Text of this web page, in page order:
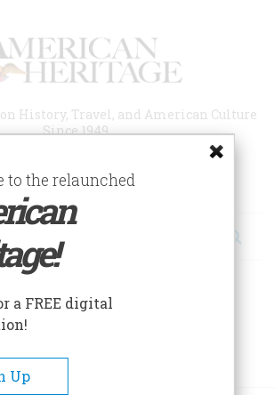
History, Travel, and American Culture
Since 1949
OF ESSAYS!
to the relaunched
a FREE digital
Up